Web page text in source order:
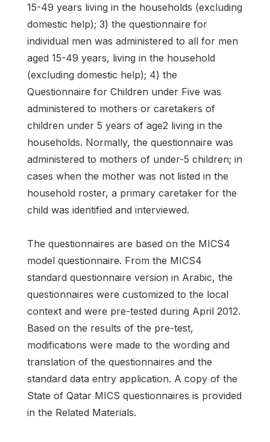
15-49 years living in the households (excluding
domestic help); 3) the questionnaire for
individual men was administered to all for men
aged 15-49 years, living in the household
(excluding domestic help); 4) the
Questionnaire for Children under Five was
administered to mothers or caretakers of
children under 5 years of age2 living in the
households. Normally, the questionnaire was
administered to mothers of under-5 children; in
cases when the mother was not listed in the
household roster, a primary caretaker for the
child was identified and interviewed.
The questionnaires are based on the MICS4
model questionnaire. From the MICS4
standard questionnaire version in Arabic, the
questionnaires were customized to the local
context and were pre-tested during April 2012.
Based on the results of the pre-test,
modifications were made to the wording and
translation of the questionnaires and the
standard data entry application. A copy of the
State of Qatar MICS questionnaires is provided
in the Related Materials.